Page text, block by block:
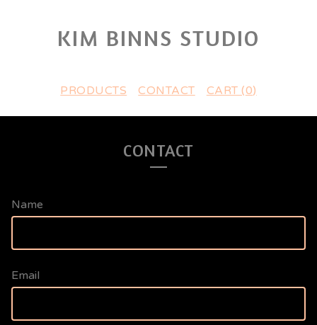
KIM BINNS STUDIO
PRODUCTS CONTACT CART (0)
CONTACT
Name
Email